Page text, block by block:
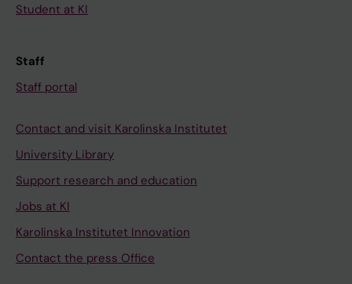
Student at KI
Staff
Staff portal
Contact and visit Karolinska Institutet
University Library
Support research and education
Jobs at KI
Karolinska Institutet Innovation
Contact the press Office